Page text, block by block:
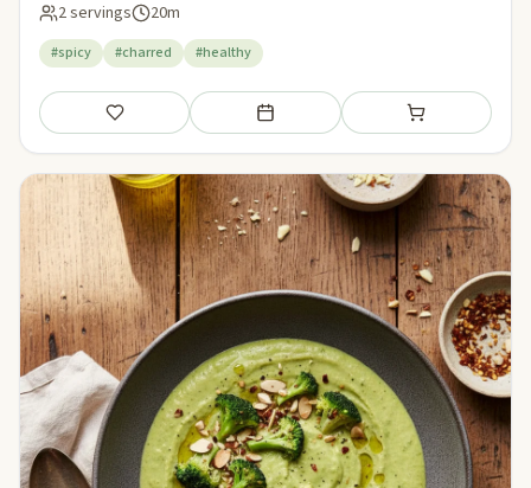
2 servings 20m
#spicy #charred #healthy
Save Add to meal plan Add to shopping